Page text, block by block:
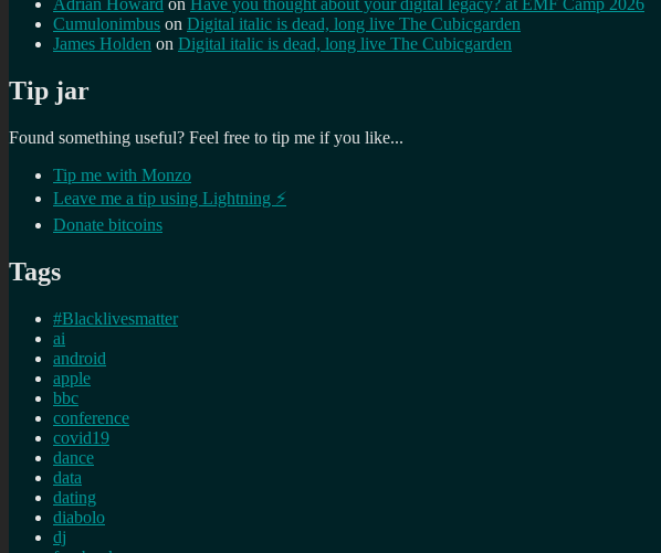
Adrian Howard on Have you thought about your digital legacy? at EMF Camp 2026
Cumulonimbus on Digital italic is dead, long live The Cubicgarden
James Holden on Digital italic is dead, long live The Cubicgarden
Tip jar
Found something useful? Feel free to tip me if you like...
Tip me with Monzo
Leave me a tip using Lightning ⚡
Donate bitcoins
Tags
#Blacklivesmatter
ai
android
apple
bbc
conference
covid19
dance
data
dating
diabolo
dj